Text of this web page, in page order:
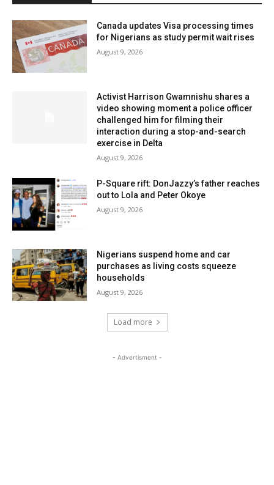
Canada updates Visa processing times
for Nigerians as study permit wait rises
August 9, 2026
Activist Harrison Gwamnishu shares a
video showing moment a police officer
challenged him for filming their
interaction during a stop-and-search
exercise in Delta
August 9, 2026
P-Square rift: DonJazzy’s father reaches
out to Lola and Peter Okoye
August 9, 2026
Nigerians suspend home and car
purchases as living costs squeeze
households
August 9, 2026
Load more
- Advertisment -